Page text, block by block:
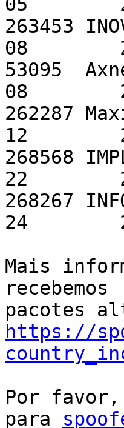
05
263453
08
53095
08
262287
12
268568
22
268267
24
Mais
recebemos
https://
Por favor,
para